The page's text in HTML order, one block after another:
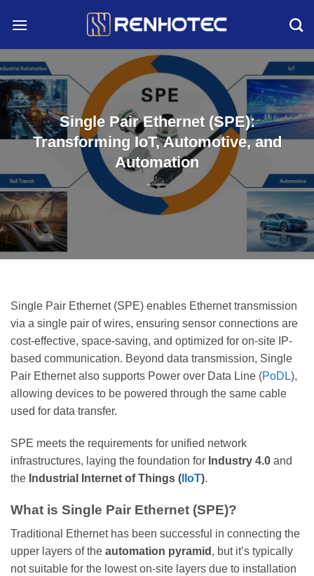
Single Pair Ethernet (SPE):
Transforming IoT, Automotive, and
Automation
Single Pair Ethernet (SPE) enables Ethernet transmission
via a single pair of wires, ensuring sensor connections are
cost-effective, space-saving, and optimized for on-site IP-
based communication. Beyond data transmission, Single
Pair Ethernet also supports Power over Data Line (PoDL),
allowing devices to be powered through the same cable
used for data transfer.
SPE meets the requirements for unified network
infrastructures, laying the foundation for Industry 4.0 and
the Industrial Internet of Things ( IIoT).
What is Single Pair Ethernet (SPE)?
Traditional Ethernet has been successful in connecting the
upper layers of the automation pyramid , but it’s typically
not suitable for the lowest on-site layers due to installation